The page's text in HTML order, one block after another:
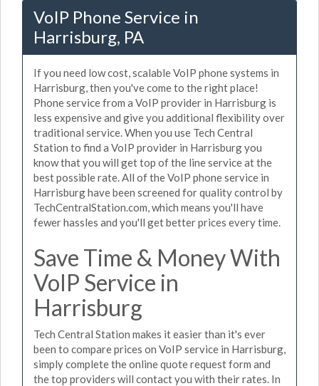
VoIP Phone Service in
Harrisburg, PA
If you need low cost, scalable VoIP phone systems in
Harrisburg, then you've come to the right place!
Phone service from a VoIP provider in Harrisburg is
less expensive and give you additional flexibility over
traditional service. When you use Tech Central
Station to find a VoIP provider in Harrisburg you
know that you will get top of the line service at the
best possible rate. All of the VoIP phone service in
Harrisburg have been screened for quality control by
TechCentralStation.com, which means you'll have
fewer hassles and you'll get better prices every time.
Save Time & Money With
VoIP Service in
Harrisburg
Tech Central Station makes it easier than it's ever
been to compare prices on VoIP service in Harrisburg,
simply complete the online quote request form and
the top providers will contact you with their rates. In